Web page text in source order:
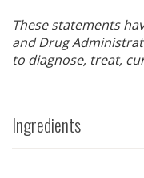
These statements
and Drug
to diagnose, treat,
Ingredients